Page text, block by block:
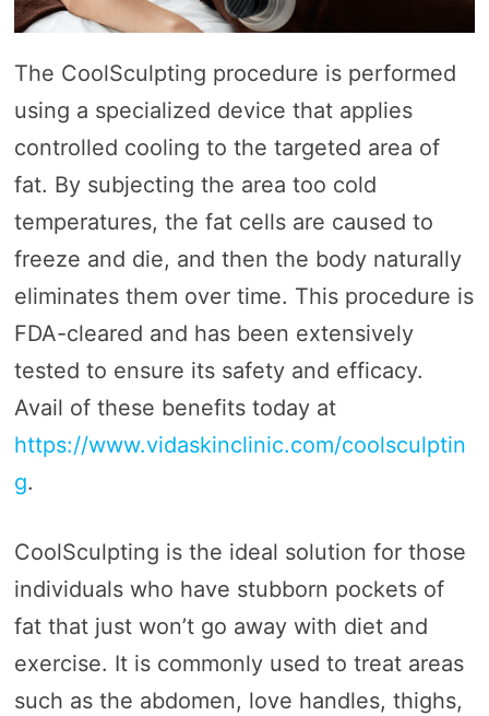
The CoolSculpting procedure is performed
using a specialized device that applies
controlled cooling to the targeted area of
fat. By subjecting the area too cold
temperatures, the fat cells are caused to
freeze and die, and then the body naturally
eliminates them over time. This procedure is
FDA-cleared and has been extensively
tested to ensure its safety and efficacy.
Avail of these benefits today at
https://www.vidaskinclinic.com/coolsculptin
g.
CoolSculpting is the ideal solution for those
individuals who have stubborn pockets of
fat that just won’t go away with diet and
exercise. It is commonly used to treat areas
such as the abdomen, love handles, thighs,